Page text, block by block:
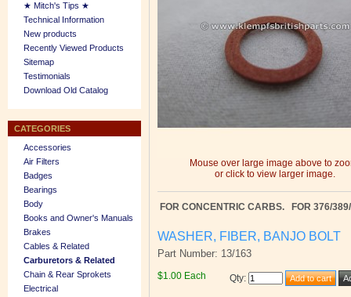
★ Mitch's Tips ★
Technical Information
New products
Recently Viewed Products
Sitemap
Testimonials
Download Old Catalog
CATEGORIES
Accessories
Air Filters
Badges
Bearings
Body
Books and Owner's Manuals
Brakes
Cables & Related
Carburetors & Related
Chain & Rear Sprokets
Electrical
Mouse over large image above to
or click to view larger image.
FOR CONCENTRIC CARBS. FOR 376/
WASHER, FIBER, BANJO BOLT
Part Number: 13/163
$1.00 Each Qty: